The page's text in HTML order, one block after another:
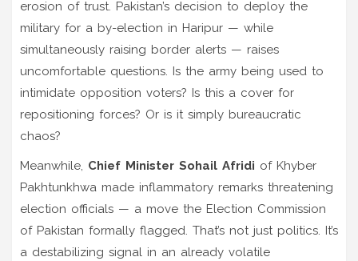
erosion of trust. Pakistan’s decision to deploy the
military for a by-election in Haripur — while
simultaneously raising border alerts — raises
uncomfortable questions. Is the army being used to
intimidate opposition voters? Is this a cover for
repositioning forces? Or is it simply bureaucratic
chaos?
Meanwhile, Chief Minister Sohail Afridi of Khyber
Pakhtunkhwa made inflammatory remarks threatening
election officials — a move the Election Commission
of Pakistan formally flagged. That’s not just politics. It’s
a destabilizing signal in an already volatile